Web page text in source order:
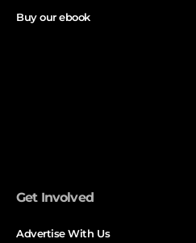
Buy our ebook
Get Involved
Advertise With Us